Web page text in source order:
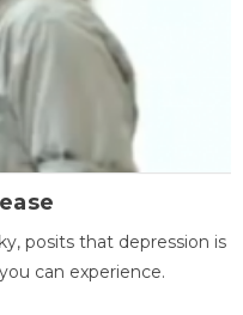
posits that depression is
can experience.